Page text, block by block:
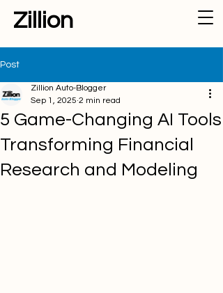
Zillion
Post
5 Game-Changing AI Tools
Transforming Financial
Research and Modeling
Zillion Auto-Blogger
Sep 1, 2025 2 min read